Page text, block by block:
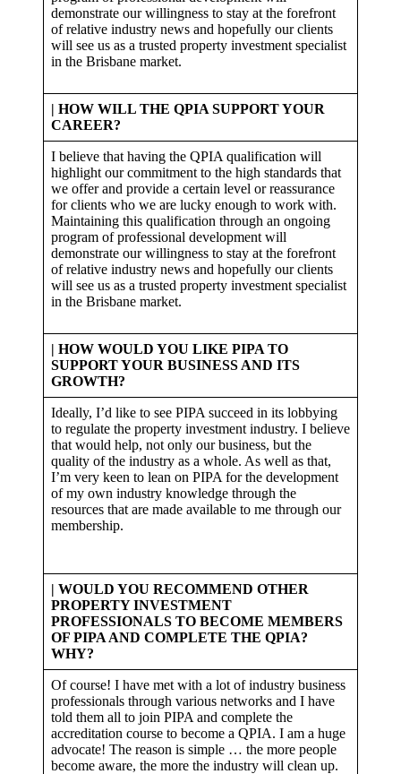
demonstrate our willingness to stay at the forefront
of relative industry news and hopefully our clients
will see us as a trusted property investment specialist
in the Brisbane market.
| HOW WILL THE QPIA SUPPORT YOUR
CAREER?
I believe that having the QPIA qualification will
highlight our commitment to the high standards that
we offer and provide a certain level or reassurance
for clients who we are lucky enough to work with.
Maintaining this qualification through an ongoing
program of professional development will
demonstrate our willingness to stay at the forefront
of relative industry news and hopefully our clients
will see us as a trusted property investment specialist
in the Brisbane market.
| HOW WOULD YOU LIKE PIPA TO
SUPPORT YOUR BUSINESS AND ITS
GROWTH?
Ideally, I’d like to see PIPA succeed in its lobbying
to regulate the property investment industry. I believe
that would help, not only our business, but the
quality of the industry as a whole. As well as that,
I’m very keen to lean on PIPA for the development
of my own industry knowledge through the
resources that are made available to me through our
membership.
| WOULD YOU RECOMMEND OTHER
PROPERTY INVESTMENT
PROFESSIONALS TO BECOME MEMBERS
OF PIPA AND COMPLETE THE QPIA?
WHY?
Of course! I have met with a lot of industry business
professionals through various networks and I have
told them all to join PIPA and complete the
accreditation course to become a QPIA. I am a huge
advocate! The reason is simple … the more people
become aware, the more the industry will clean up.